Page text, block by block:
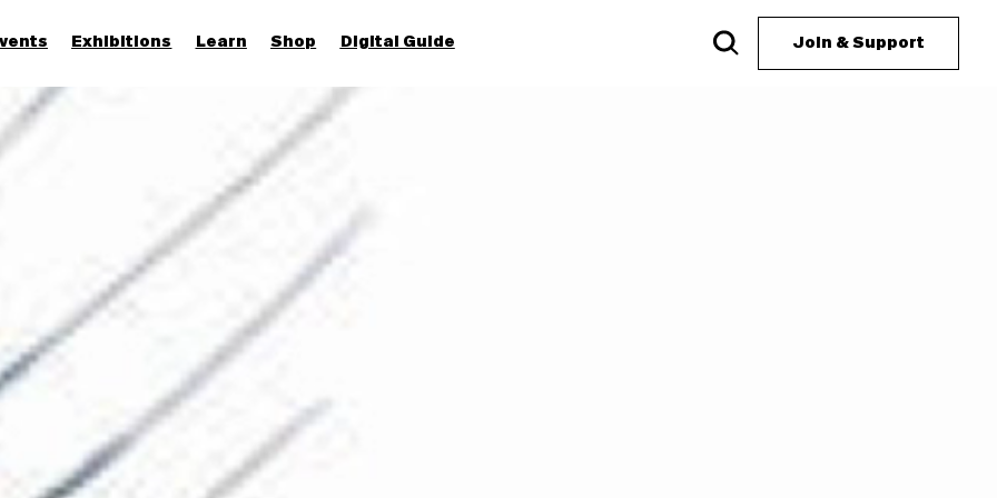
Exhibitions Learn Shop Digital Guide Join & Support
Join & Support
More...
Discover
Families and children
Members